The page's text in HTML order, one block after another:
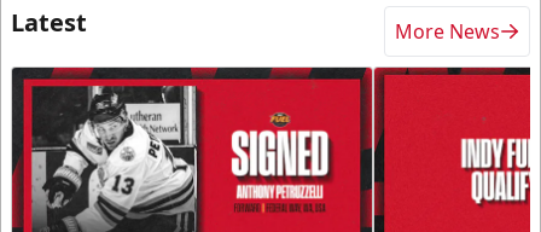
Latest More News